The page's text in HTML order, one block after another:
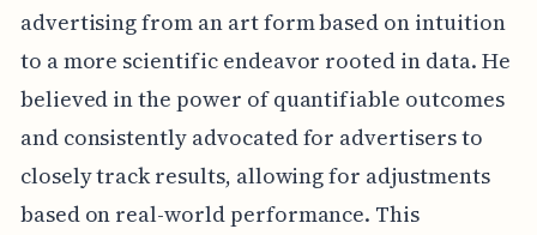
advertising from an art form based on intuition
to a more scientific endeavor rooted in data. He
believed in the power of quantifiable outcomes
and consistently advocated for advertisers to
closely track results, allowing for adjustments
based on real-world performance. This